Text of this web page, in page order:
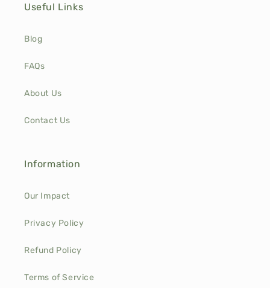
Useful Links
Blog
FAQs
About Us
Contact Us
Information
Our Impact
Privacy Policy
Refund Policy
Terms of Service